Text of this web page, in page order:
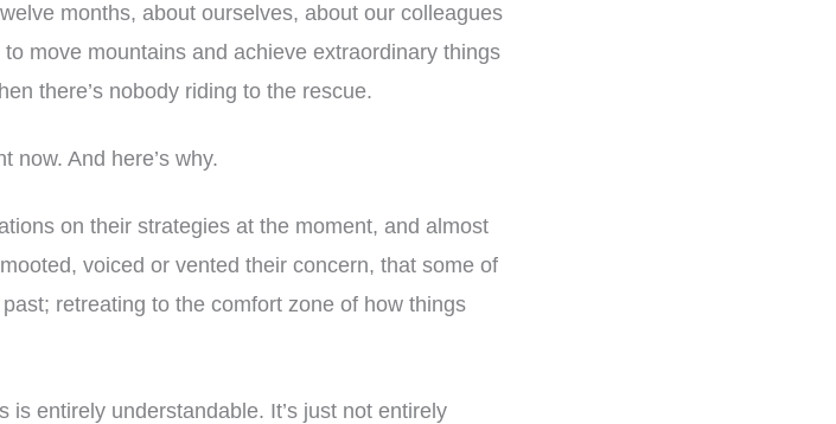
months, about ourselves, about our colleagues
move mountains and achieve extraordinary things
there’s nobody riding to the rescue.
now. And here’s why.
on their strategies at the moment, and almost
voiced or vented their concern, that some of
retreating to the comfort zone of how things
entirely understandable. It’s just not entirely